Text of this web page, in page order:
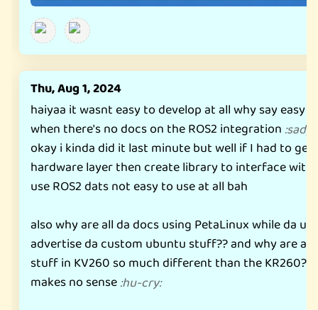
Thu, Aug 1, 2024
haiyaa it wasnt easy to develop at all why say easy
when there's no docs on the ROS2 integration :
okay i kinda did it last minute but well if I had to
hardware layer then create library to interface with
use ROS2 dats not easy to use at all bah
also why are all da docs using PetaLinux while da
advertise da custom ubuntu stuff?? and why are all
stuff in KV260 so much different than the KR260??
makes no sense:hu-cry: